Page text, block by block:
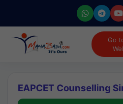
Go
EAPCET Counselling